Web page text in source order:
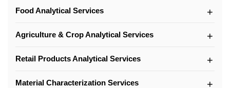
Food Analytical Services
Agriculture & Crop Analytical Services
Retail Products Analytical Services
Material Characterization Services